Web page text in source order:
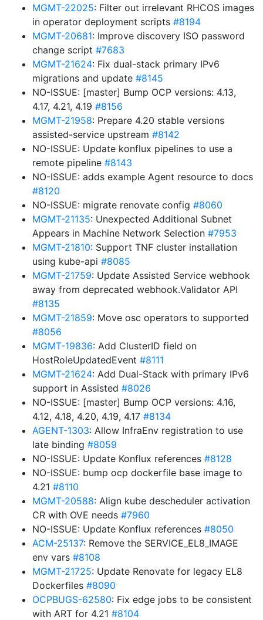
MGMT-22025: Filter out irrelevant RHCOS images
in operator deployment scripts #8194
MGMT-20681: Improve discovery ISO password
change script #7683
MGMT-21624: Fix dual-stack primary IPv6
migrations and update #8145
NO-ISSUE: [master] Bump OCP versions: 4.13,
4.17, 4.21, 4.19 #8156
MGMT-21958: Prepare 4.20 stable versions
assisted-service upstream #8142
NO-ISSUE: Update konflux pipelines to use a
remote pipeline #8143
NO-ISSUE: adds example Agent resource to docs
#8120
NO-ISSUE: migrate renovate config #8060
MGMT-21135: Unexpected Additional Subnet
Appears in Machine Network Selection #7953
MGMT-21810: Support TNF cluster installation
using kube-api #8085
MGMT-21759: Update Assisted Service webhook
away from deprecated webhook.Validator API
#8135
MGMT-21859: Move osc operators to supported
#8056
MGMT-19836: Add ClusterID field on
HostRoleUpdatedEvent #8111
MGMT-21624: Add Dual-Stack with primary IPv6
support in Assisted #8026
NO-ISSUE: [master] Bump OCP versions: 4.16,
4.12, 4.18, 4.20, 4.19, 4.17 #8134
AGENT-1303: Allow InfraEnv registration to use
late binding #8059
NO-ISSUE: Update Konflux references #8128
NO-ISSUE: bump ocp dockerfile base image to
4.21 #8110
MGMT-20588: Align kube descheduler activation
CR with OVE needs #7960
NO-ISSUE: Update Konflux references #8050
ACM-25137: Remove the SERVICE_EL8_IMAGE
env vars #8108
MGMT-21725: Update Renovate for legacy EL8
Dockerfiles #8090
OCPBUGS-62580: Fix edge jobs to be consistent
with ART for 4.21 #8104